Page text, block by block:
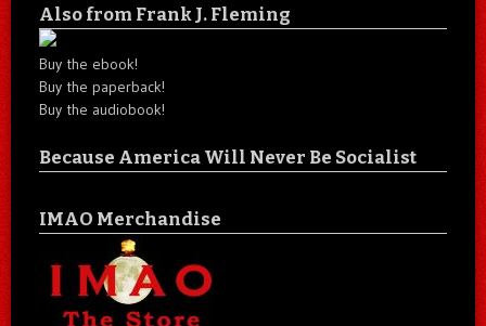
Also from Frank J. Fleming
Buy the ebook!
Buy the paperback!
Buy the audiobook!
Because America Will Never Be Socialist
IMAO Merchandise